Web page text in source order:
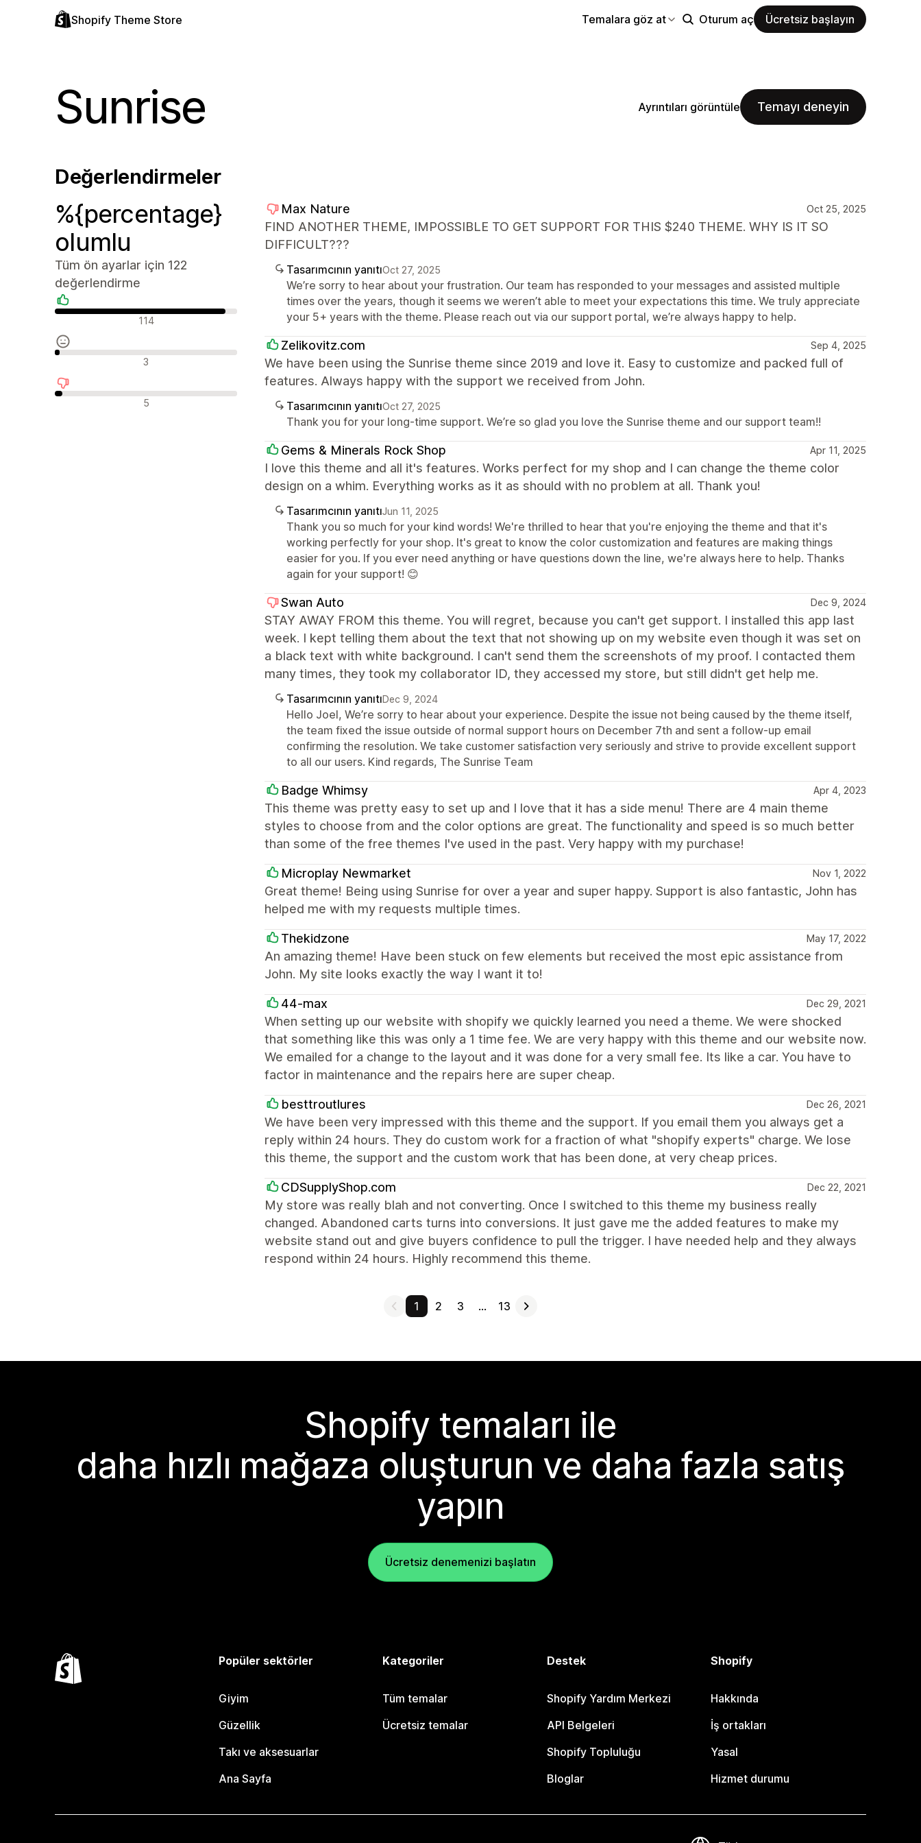
Shopify Theme Store Temalara göz at Oturum aç Ücretsiz başlayın
Sunrise Ayrıntıları görüntüle Temayı deneyin
Değerlendirmeler
%{percentage}
olumlu
Tüm ön ayarlar için 122
değerlendirme
Olumlu değerlendirmeler
114
Nötr değerlendirmeler
3
Olumsuz değerlendirmeler
5
Max Nature Oct 25, 2025
FIND ANOTHER THEME, IMPOSSIBLE TO GET SUPPORT FOR THIS $240 THEME. WHY IS IT SO
DIFFICULT???
Tasarımcının yanıtıOct 27, 2025
We’re sorry to hear about your frustration. Our team has responded to your messages and assisted multiple
times over the years, though it seems we weren’t able to meet your expectations this time. We truly appreciate
your 5+ years with the theme. Please reach out via our support portal, we’re always happy to help.
Zelikovitz.com Sep 4, 2025
We have been using the Sunrise theme since 2019 and love it. Easy to customize and packed full of
features. Always happy with the support we received from John.
Tasarımcının yanıtıOct 27, 2025
Thank you for your long-time support. We’re so glad you love the Sunrise theme and our support team!!
Gems & Minerals Rock Shop Apr 11, 2025
I love this theme and all it's features. Works perfect for my shop and I can change the theme color
design on a whim. Everything works as it as should with no problem at all. Thank you!
Tasarımcının yanıtıJun 11, 2025
Thank you so much for your kind words! We're thrilled to hear that you're enjoying the theme and that it's
working perfectly for your shop. It's great to know the color customization and features are making things
easier for you. If you ever need anything or have questions down the line, we're always here to help. Thanks
again for your support! 😊
Swan Auto Dec 9, 2024
STAY AWAY FROM this theme. You will regret, because you can't get support. I installed this app last
week. I kept telling them about the text that not showing up on my website even though it was set on
a black text with white background. I can't send them the screenshots of my proof. I contacted them
many times, they took my collaborator ID, they accessed my store, but still didn't get help me.
Tasarımcının yanıtıDec 9, 2024
Hello Joel, We’re sorry to hear about your experience. Despite the issue not being caused by the theme itself,
the team fixed the issue outside of normal support hours on December 7th and sent a follow-up email
confirming the resolution. We take customer satisfaction very seriously and strive to provide excellent support
to all our users. Kind regards, The Sunrise Team
Badge Whimsy Apr 4, 2023
This theme was pretty easy to set up and I love that it has a side menu! There are 4 main theme
styles to choose from and the color options are great. The functionality and speed is so much better
than some of the free themes I've used in the past. Very happy with my purchase!
Microplay Newmarket Nov 1, 2022
Great theme! Being using Sunrise for over a year and super happy. Support is also fantastic, John has
helped me with my requests multiple times.
Thekidzone May 17, 2022
An amazing theme! Have been stuck on few elements but received the most epic assistance from
John. My site looks exactly the way I want it to!
44-max Dec 29, 2021
When setting up our website with shopify we quickly learned you need a theme. We were shocked
that something like this was only a 1 time fee. We are very happy with this theme and our website now.
We emailed for a change to the layout and it was done for a very small fee. Its like a car. You have to
factor in maintenance and the repairs here are super cheap.
besttroutlures Dec 26, 2021
We have been very impressed with this theme and the support. If you email them you always get a
reply within 24 hours. They do custom work for a fraction of what "shopify experts" charge. We lose
this theme, the support and the custom work that has been done, at very cheap prices.
CDSupplyShop.com Dec 22, 2021
My store was really blah and not converting. Once I switched to this theme my business really
changed. Abandoned carts turns into conversions. It just gave me the added features to make my
website stand out and give buyers confidence to pull the trigger. I have needed help and they always
respond within 24 hours. Highly recommend this theme.
1 2 3 … 13
Shopify temaları ile
daha hızlı mağaza oluşturun ve daha fazla satış
yapın
Ücretsiz denemenizi başlatın
Popüler sektörler
Giyim
Güzellik
Takı ve aksesuarlar
Ana Sayfa
Kategoriler
Tüm temalar
Ücretsiz temalar
Destek
Shopify Yardım Merkezi
API Belgeleri
Shopify Topluluğu
Bloglar
Shopify
Hakkında
İş ortakları
Yasal
Hizmet durumu